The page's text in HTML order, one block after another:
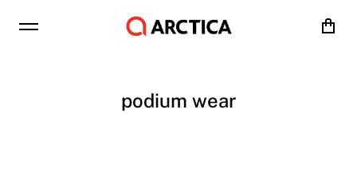
Cart
podium wear